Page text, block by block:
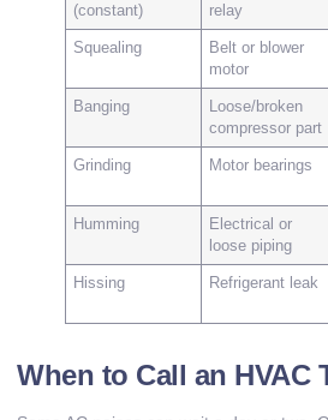
(constant)
relay
Squealing
Belt or blower
motor
Banging
Loose/broken
compressor part
Grinding Motor bearings
Humming
Electrical or
loose piping
Hissing Refrigerant leak
When to Call an HVAC